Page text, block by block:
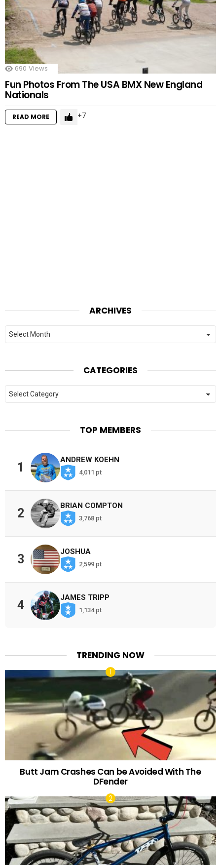
690 Views
Fun Photos From The USA BMX New England
Nationals
READ MORE 7
ARCHIVES
Archives
CATEGORIES
Categories
TOP MEMBERS
1
ANDREW KOEHN
4,011 pt
2
BRIAN COMPTON
3,768 pt
3
JOSHUA
2,599 pt
4
JAMES TRIPP
1,134 pt
TRENDING NOW
Butt Jam Crashes Can be Avoided With The
DFender